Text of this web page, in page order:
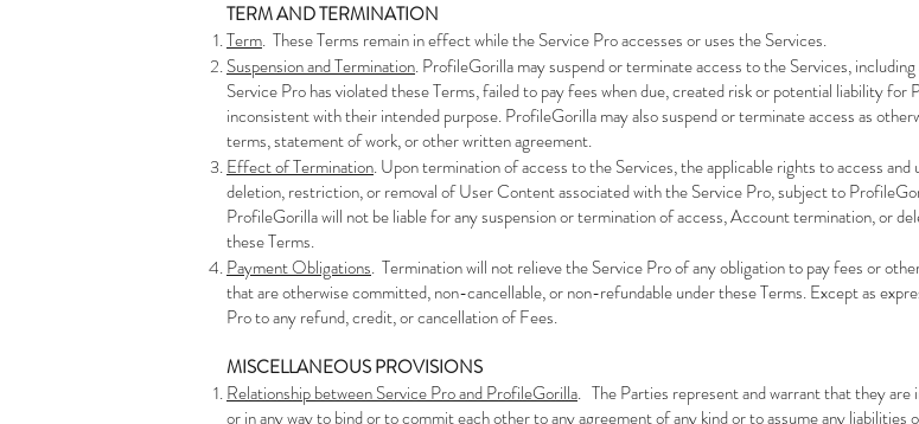
TERM AND TERMINATION
Term. These Terms remain in effect while the Service Pro accesses or uses the Services.
Suspension and Termination. ProfileGorilla may suspend or terminate access to the Services,
Service Pro has violated these Terms, failed to pay fees when due, created risk or potential liability
inconsistent with their intended purpose. ProfileGorilla may also suspend or terminate access as
terms, statement of work, or other written agreement.
Effect of Termination. Upon termination of access to the Services, the applicable rights to access
deletion, restriction, or removal of User Content associated with the Service Pro, subject to
ProfileGorilla will not be liable for any suspension or termination of access, Account termination, or
these Terms.
Payment Obligations. Termination will not relieve the Service Pro of any obligation to pay fees or
that are otherwise committed, non-cancellable, or non-refundable under these Terms. Except as
Pro to any refund, credit, or cancellation of Fees.
MISCELLANEOUS PROVISIONS
Relationship between Service Pro and ProfileGorilla. The Parties represent and warrant that they
or in any way to bind or to commit each other to any agreement of any kind or to assume any